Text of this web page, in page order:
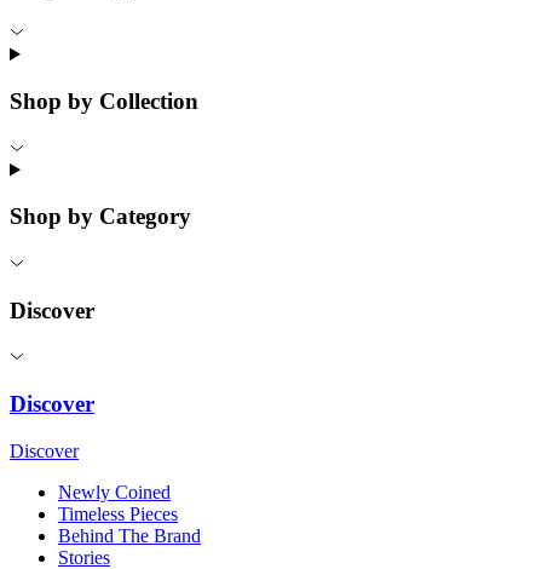
Shop by Collection
Shop by Category
Discover
Discover
Discover
Newly Coined
Timeless Pieces
Behind The Brand
Stories